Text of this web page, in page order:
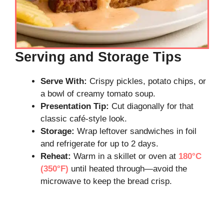
Serving and Storage Tips
Serve With: Crispy pickles, potato chips, or
a bowl of creamy tomato soup.
Presentation Tip: Cut diagonally for that
classic café-style look.
Storage: Wrap leftover sandwiches in foil
and refrigerate for up to 2 days.
Reheat: Warm in a skillet or oven at 180°C
(350°F) until heated through—avoid the
microwave to keep the bread crisp.